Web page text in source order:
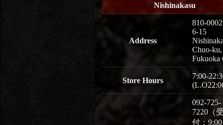
Nishinakasu
Address
810-0002
6-15
Chuo-ku,
Fukuoka
Store Hours
7:00-
092-725-
7220（
付：